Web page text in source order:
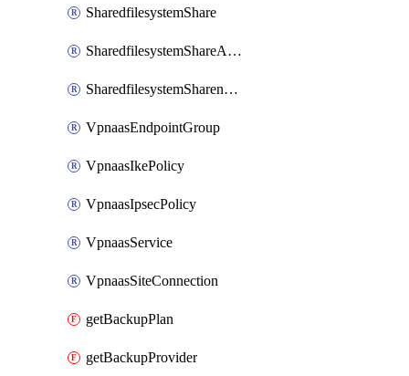
SharedfilesystemShare
SharedfilesystemShareAccess
SharedfilesystemSharenetwork
VpnaasEndpointGroup
VpnaasIkePolicy
VpnaasIpsecPolicy
VpnaasService
VpnaasSiteConnection
getBackupPlan
getBackupProvider